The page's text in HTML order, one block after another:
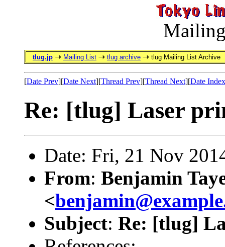
tlug.jp Mailing List tlug archive tlug Mailing List Archive
[Date Prev][Date Next][Thread Prev][Thread Next][Date Index
Re: [tlug] Laser
Date: Fri, 21 Nov
From: Benjamin
<
Subject: Re: [tlug]